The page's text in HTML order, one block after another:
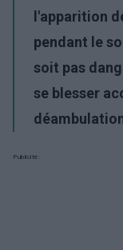
l'apparition
pendant le
soit pas
se blesser
Publicité: